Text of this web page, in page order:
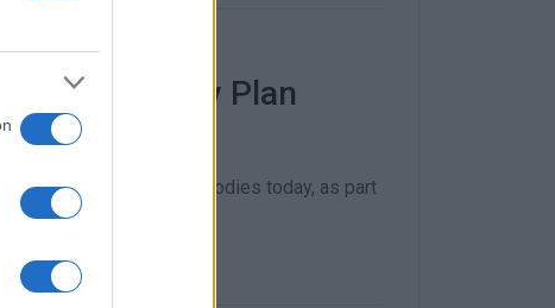
Mobility Plan
was presented to the bodies today, as part